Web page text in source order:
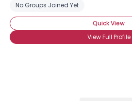
No Groups Joined Yet
Quick View
View Full Profile